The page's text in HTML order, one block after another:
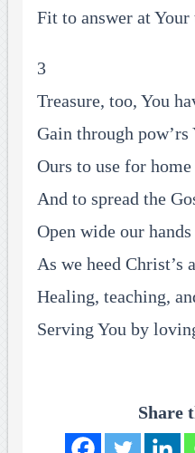
Fit to answer at Your
3
Treasure, too, You
Gain through
Ours to use for
And to spread the
Open wide our
As we heed Christ’s
Healing, teaching,
Serving You by
Share